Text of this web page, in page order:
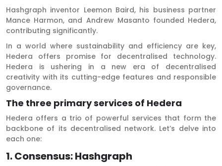
Hashgraph inventor Leemon Baird, his business partner
Mance Harmon, and Andrew Masanto founded Hedera,
contributing significantly.
In a world where sustainability and efficiency are key,
Hedera offers promise for decentralised technology.
Hedera is ushering in a new era of decentralised
creativity with its cutting-edge features and responsible
governance.
The three primary services of Hedera
Hedera offers a trio of powerful services that form the
backbone of its decentralised network. Let’s delve into
each one:
1. Consensus: Hashgraph